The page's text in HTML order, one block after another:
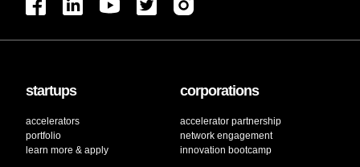
startups
accelerators
portfolio
learn more & apply
corporations
accelerator partnership
network engagement
innovation bootcamp